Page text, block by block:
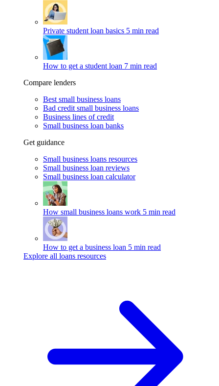
Private student loan basics 5 min read
How to get a student loan 7 min read
Compare lenders
Best small business loans
Bad credit small business loans
Business lines of credit
Small business loan banks
Get guidance
Small business loans resources
Small business loan reviews
Small business loan calculator
How small business loans work 5 min read
How to get a business loan 5 min read
Explore all loans resources